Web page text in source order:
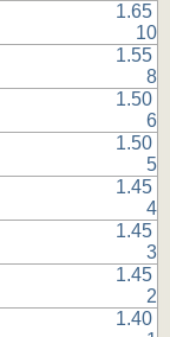
1.65
10
1.55
8
1.50
6
1.50
5
1.45
4
1.45
3
1.45
2
1.40